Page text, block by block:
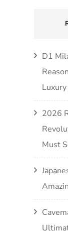
D1
2026
Must